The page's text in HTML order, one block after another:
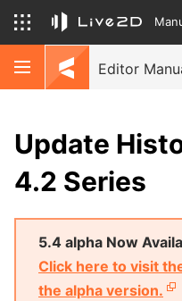
Editor
Update
4.2 Series
5.4 alpha Now
Click here to visit
the alpha version.